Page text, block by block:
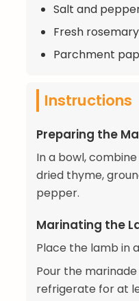
Salt and
Fresh
Parchment
Instructions
Preparing the
In a bowl,
dried thyme,
pepper.
Marinating the
Place the lamb in
Pour the
refrigerate for at